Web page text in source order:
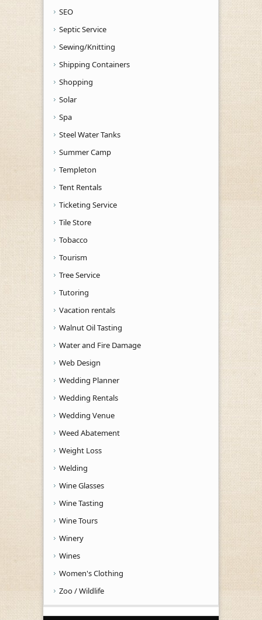
SEO
Septic Service
Sewing/Knitting
Shipping Containers
Shopping
Solar
Spa
Steel Water Tanks
Summer Camp
Templeton
Tent Rentals
Ticketing Service
Tile Store
Tobacco
Tourism
Tree Service
Tutoring
Vacation rentals
Walnut Oil Tasting
Water and Fire Damage
Web Design
Wedding Planner
Wedding Rentals
Wedding Venue
Weed Abatement
Weight Loss
Welding
Wine Glasses
Wine Tasting
Wine Tours
Winery
Wines
Women's Clothing
Zoo / Wildlife